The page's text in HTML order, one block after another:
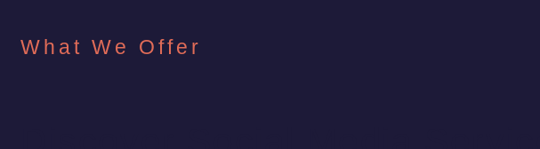
What We Offer